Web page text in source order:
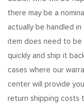
there may be a
actually be handled
item does need to be
quickly and ship it
cases where our
center will provide
return shipping costs